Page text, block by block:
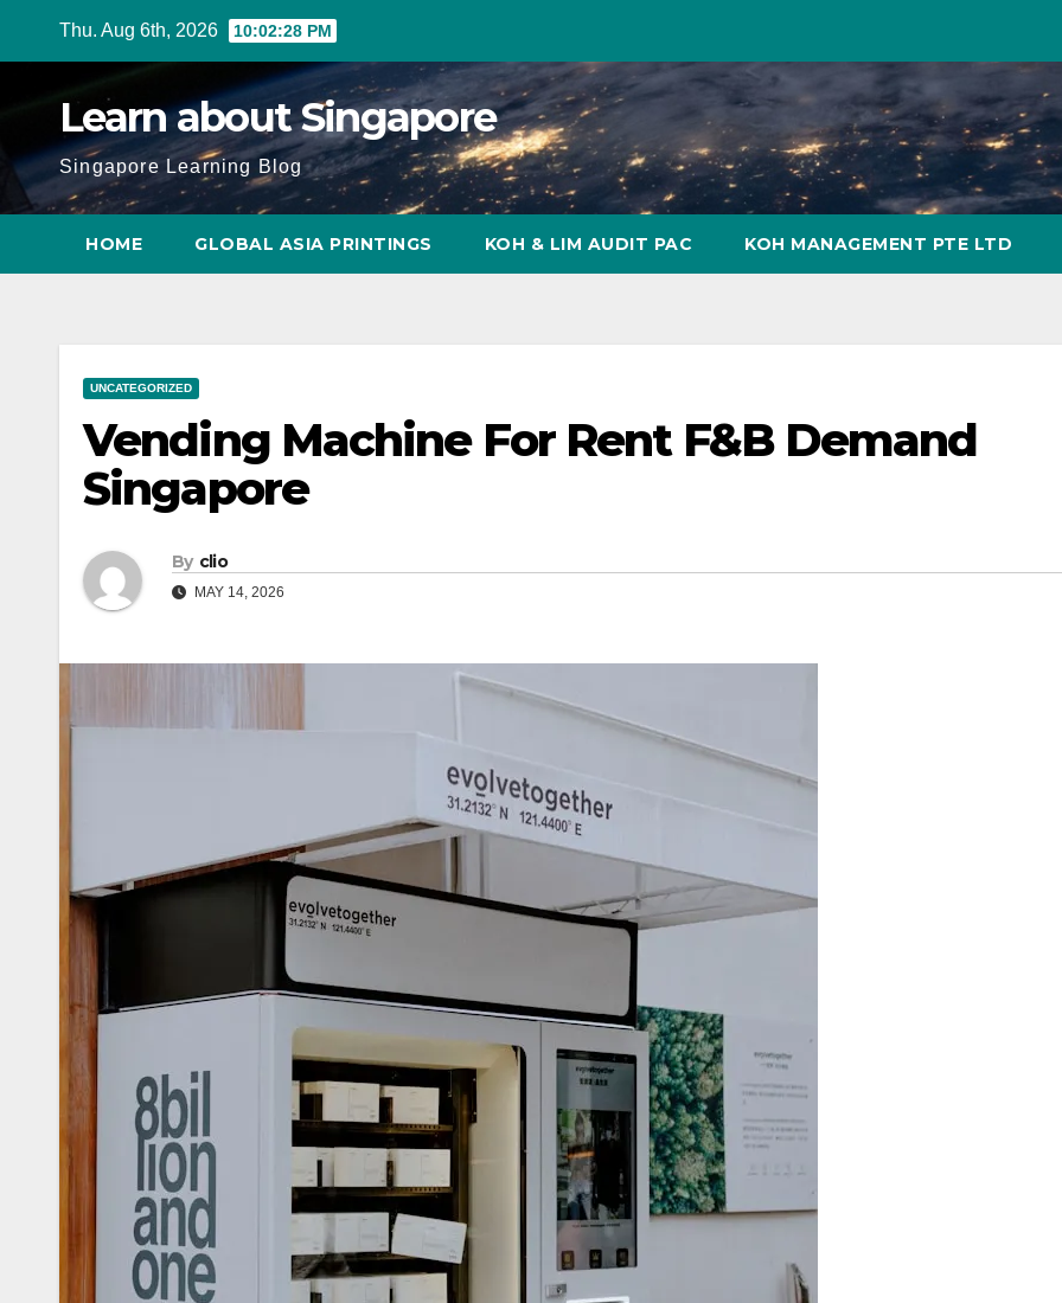
Thu. Aug 6th, 2026 10:02:29 PM
Learn about Singapore
Singapore Learning Blog
HOME GLOBAL ASIA PRINTINGS KOH & LIM AUDIT PAC KOH MANAGEMENT PTE LTD
UNCATEGORIZED
Vending Machine For Rent F&B Demand
Singapore
By clio
MAY 14, 2026